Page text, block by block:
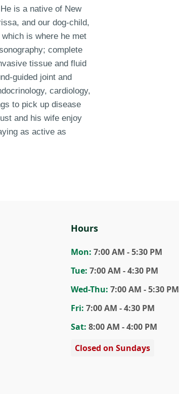
is a native of New
and our dog-child,
is where he met
complete
tissue and fluid
guided joint and
cardiology,
to pick up disease
and his wife enjoy
as active as
Hours
Mon: 7:00 AM - 5:30 PM
Tue: 7:00 AM - 4:30 PM
Wed-Thu: 7:00 AM - 5:30 PM
Fri: 7:00 AM - 4:30 PM
Sat: 8:00 AM - 4:00 PM
Closed on Sundays